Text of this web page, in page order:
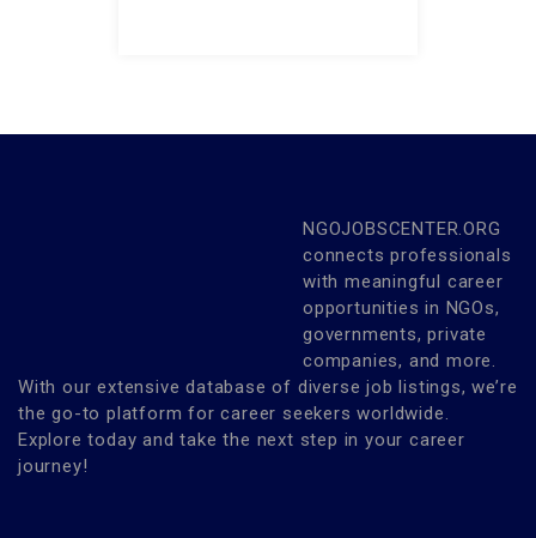
NGOJOBSCENTER.ORG
connects professionals
with meaningful career
opportunities in NGOs,
governments, private
companies, and more.
With our extensive database of diverse job listings, we’re
the go-to platform for career seekers worldwide.
Explore today and take the next step in your career
journey!